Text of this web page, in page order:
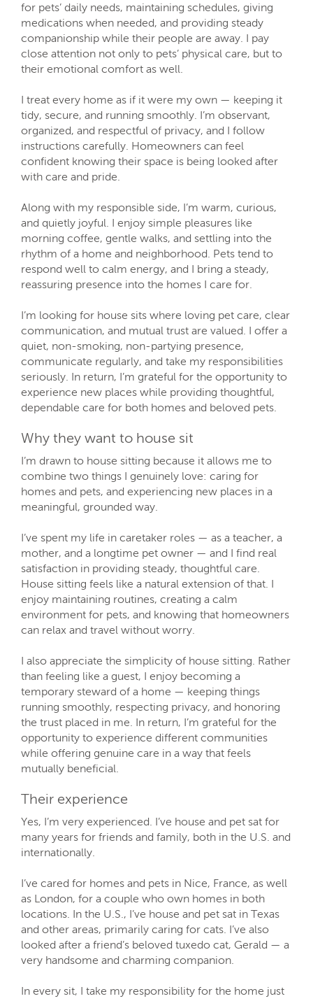
for pets’ daily needs, maintaining schedules, giving
medications when needed, and providing steady
companionship while their people are away. I pay
close attention not only to pets’ physical care, but to
their emotional comfort as well.
I treat every home as if it were my own — keeping it
tidy, secure, and running smoothly. I’m observant,
organized, and respectful of privacy, and I follow
instructions carefully. Homeowners can feel
confident knowing their space is being looked after
with care and pride.
Along with my responsible side, I’m warm, curious,
and quietly joyful. I enjoy simple pleasures like
morning coffee, gentle walks, and settling into the
rhythm of a home and neighborhood. Pets tend to
respond well to calm energy, and I bring a steady,
reassuring presence into the homes I care for.
I’m looking for house sits where loving pet care, clear
communication, and mutual trust are valued. I offer a
quiet, non-smoking, non-partying presence,
communicate regularly, and take my responsibilities
seriously. In return, I’m grateful for the opportunity to
experience new places while providing thoughtful,
dependable care for both homes and beloved pets.
Why they want to house sit
I’m drawn to house sitting because it allows me to
combine two things I genuinely love: caring for
homes and pets, and experiencing new places in a
meaningful, grounded way.
I’ve spent my life in caretaker roles — as a teacher, a
mother, and a longtime pet owner — and I find real
satisfaction in providing steady, thoughtful care.
House sitting feels like a natural extension of that. I
enjoy maintaining routines, creating a calm
environment for pets, and knowing that homeowners
can relax and travel without worry.
I also appreciate the simplicity of house sitting. Rather
than feeling like a guest, I enjoy becoming a
temporary steward of a home — keeping things
running smoothly, respecting privacy, and honoring
the trust placed in me. In return, I’m grateful for the
opportunity to experience different communities
while offering genuine care in a way that feels
mutually beneficial.
Their experience
Yes, I’m very experienced. I’ve house and pet sat for
many years for friends and family, both in the U.S. and
internationally.
I’ve cared for homes and pets in Nice, France, as well
as London, for a couple who own homes in both
locations. In the U.S., I’ve house and pet sat in Texas
and other areas, primarily caring for cats. I’ve also
looked after a friend’s beloved tuxedo cat, Gerald — a
very handsome and charming companion.
In every sit, I take my responsibility for the home just